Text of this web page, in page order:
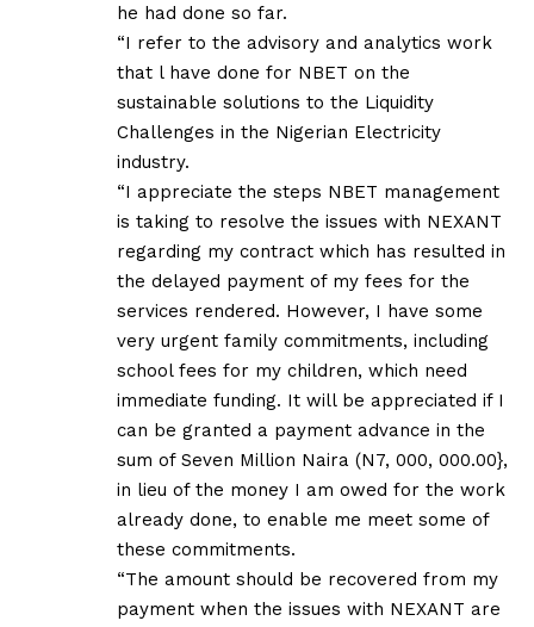
he had done so far.
“I refer to the advisory and analytics work
that l have done for NBET on the
sustainable solutions to the Liquidity
Challenges in the Nigerian Electricity
industry.
“I appreciate the steps NBET management
is taking to resolve the issues with NEXANT
regarding my contract which has resulted in
the delayed payment of my fees for the
services rendered. However, I have some
very urgent family commitments, including
school fees for my children, which need
immediate funding. It will be appreciated if I
can be granted a payment advance in the
sum of Seven Million Naira (N7, 000, 000.00},
in lieu of the money I am owed for the work
already done, to enable me meet some of
these commitments.
“The amount should be recovered from my
payment when the issues with NEXANT are